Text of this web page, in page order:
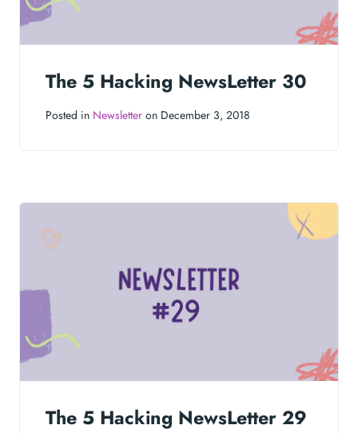
The 5 Hacking NewsLetter 30
Posted in Newsletter on December 3, 2018
The 5 Hacking NewsLetter 29